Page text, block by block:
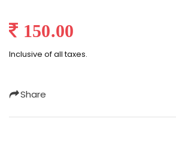
150.00
Inclusive of all taxes.
Share